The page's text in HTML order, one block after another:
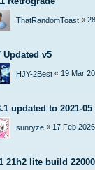
ThatRandomToast «
Updated v5
HJY-2Best « 19 Mar
updated to 2021-05
sunryze « 17 Feb
21h2 lite build